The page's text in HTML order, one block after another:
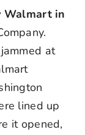
Walmart in
at
lined up
it opened,